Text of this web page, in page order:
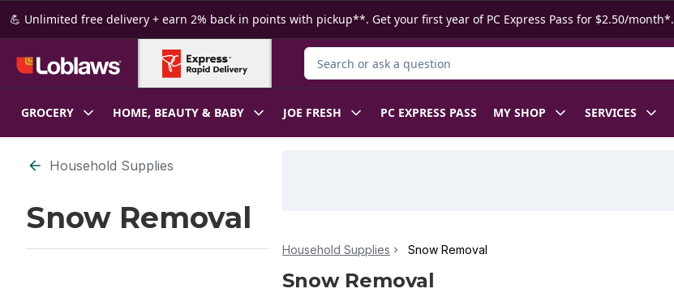
Skip to Main Content
Skip to Footer
💪 Unlimited free delivery + earn 2% back in points with pickup**. Get your first year of PC Express Pass for $2.50/month*.
Search for Product
GROCERY HOME, BEAUTY & BABY JOE FRESH PC EXPRESS PASS MY SHOP SERVICES
Skip to Filter section
Household Supplies
Snow Removal
Household Supplies Snow Removal
Snow Removal